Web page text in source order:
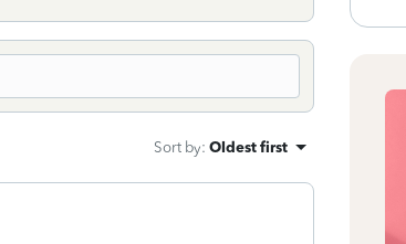
Sort by: Oldest first